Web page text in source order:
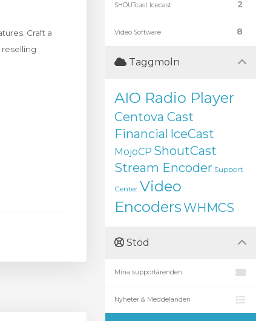
Craft a
2
SHOUTcast Icecast
8
Video Software
Taggmoln
AIO Radio Player
Centova Cast
Financial IceCast
MojoCP ShoutCast
Stream Encoder Support
Center Video
EncodersWHMCS
Stöd
Mina supportärenden
Nyheter & Meddelanden